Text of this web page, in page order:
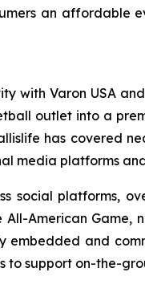
an affordable
with Varon USA
outlet into a
has covered
media platforms
social platforms,
American
embedded and
to support on-the-